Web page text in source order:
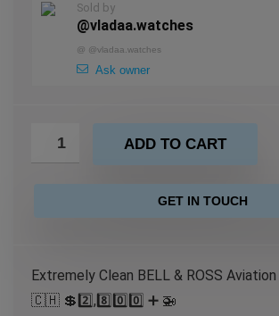
Sold by
@vladaa.watches
@ @vladaa.watches
Ask owner
ADD TO CART
GET IN TOUCH
Extremely Clean BELL & ROSS Aviation
🇨🇭 💲2️⃣,8️⃣0️⃣0️⃣ ➕ 🚁